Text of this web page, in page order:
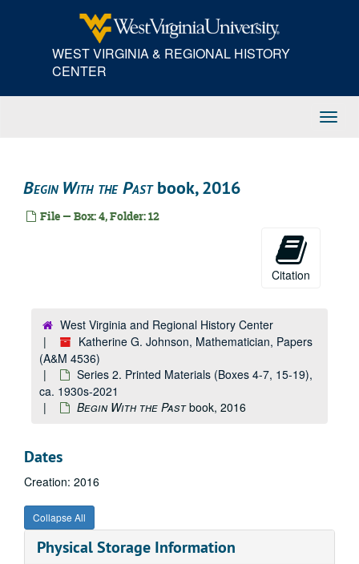
WEST VIRGINIA & REGIONAL HISTORY
CENTER
Begin With the Pastbook, 2016
File — Box: 4, Folder: 12
Citation
West Virginia and Regional History Center
Katherine G. Johnson, Mathematician, Papers
(A&M 4536)
Series 2. Printed Materials (Boxes 4-7, 15-19),
ca. 1930s-2021
Begin With the Pastbook, 2016
Dates
Creation: 2016
Collapse All
Physical Storage Information